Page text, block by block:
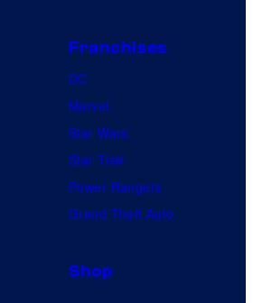
Franchises
DC
Marvel
Star Wars
Star Trek
Power Rangers
Grand Theft Auto
Shop